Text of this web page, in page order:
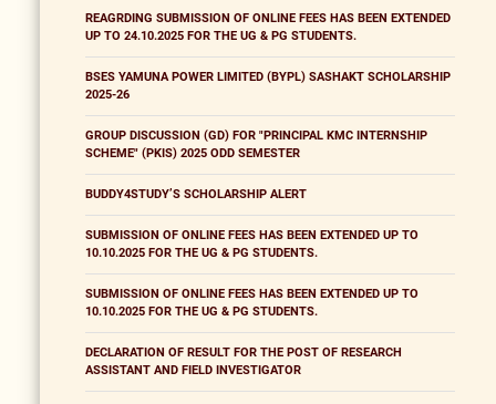
REAGRDING SUBMISSION OF ONLINE FEES HAS BEEN EXTENDED
UP TO 24.10.2025 FOR THE UG & PG STUDENTS.
BSES YAMUNA POWER LIMITED (BYPL) SASHAKT SCHOLARSHIP
2025-26
GROUP DISCUSSION (GD) FOR "PRINCIPAL KMC INTERNSHIP
SCHEME" (PKIS) 2025 ODD SEMESTER
BUDDY4STUDY’S SCHOLARSHIP ALERT
SUBMISSION OF ONLINE FEES HAS BEEN EXTENDED UP TO
10.10.2025 FOR THE UG & PG STUDENTS.
SUBMISSION OF ONLINE FEES HAS BEEN EXTENDED UP TO
10.10.2025 FOR THE UG & PG STUDENTS.
DECLARATION OF RESULT FOR THE POST OF RESEARCH
ASSISTANT AND FIELD INVESTIGATOR